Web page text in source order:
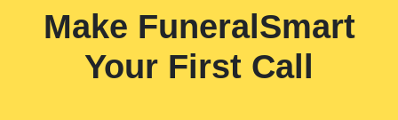
Make FuneralSmart
Your First Call